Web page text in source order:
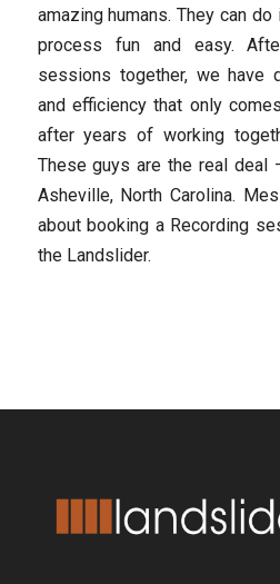
amazing humans. They can
process fun and easy.
sessions together, we have
and efficiency that only
after years of working
These guys are the real deal
Asheville, North Carolina.
about booking a Recording
the Landslider.